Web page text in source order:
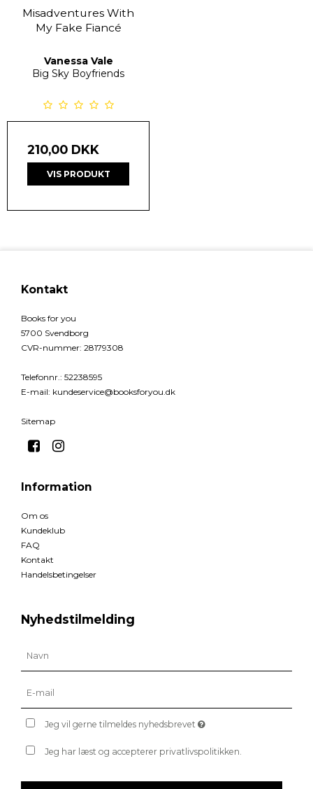
Misadventures With
My Fake Fiancé
Vanessa Vale
Big Sky Boyfriends
210,00 DKK
VIS PRODUKT
Kontakt
Books for you
5700 Svendborg
CVR-nummer: 28179308
Telefonnr. : 52238595
E-mail: kundeservice@booksforyou.dk
Sitemap
Information
Om os
Kundeklub
FAQ
Kontakt
Handelsbetingelser
Nyhedstilmelding
Jeg vil gerne tilmeldes nyhedsbrevet
Jeg har læst og accepterer privatlivspolitikken.